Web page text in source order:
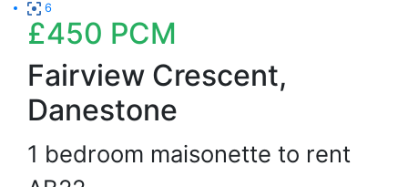
6
£450 PCM
Fairview Crescent,
Danestone
1 bedroom maisonette to rent